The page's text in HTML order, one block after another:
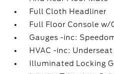
Full Cloth Headliner
Full Floor Console w/
Gauges -inc:
HVAC -inc:
Illuminated Locking